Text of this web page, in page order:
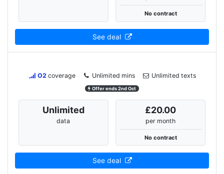
No contract
See deal
O2 coverage Unlimited mins Unlimited texts
Offer ends 2nd Oct
Unlimited
data
£20.00
per month
No contract
See deal